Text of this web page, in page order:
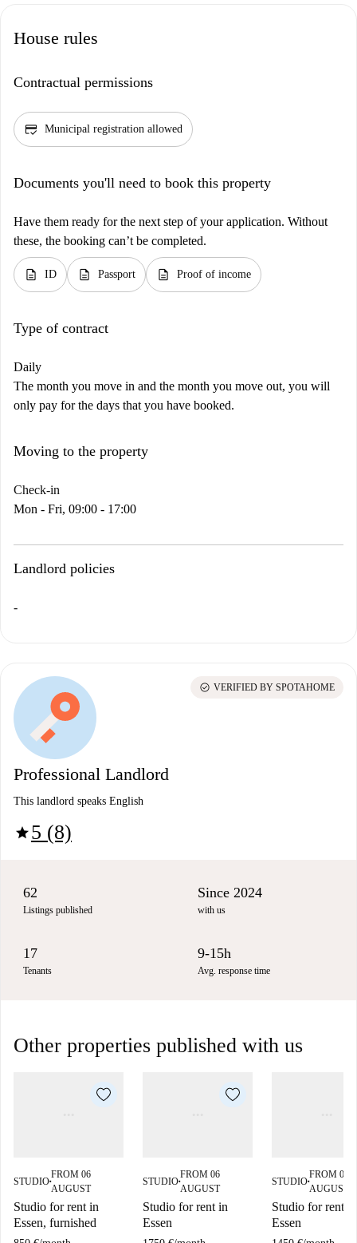
House rules
Contractual permissions
credit_score Municipal registration allowed
Documents you'll need to book this property
Have them ready for the next step of your application. Without
these, the booking can’t be completed.
description ID description Passport description Proof of income
Type of contract
Daily
The month you move in and the month you move out, you will
only pay for the days that you have booked.
Moving to the property
Check-in
Mon - Fri, 09:00 - 17:00
Landlord policies
-
Professional Landlord
This landlord speaks English
star5 (8)
check_circle VERIFIED BY SPOTAHOME
62
Listings published
Since 2024
with us
17
Tenants
9-15h
Avg. response time
Other properties published with us
STUDIO■
FROM 06
AUGUST
Studio for rent in
Essen, furnished
STUDIO■
FROM 06
AUGUST
Studio for rent in
Essen
STUDIO■
FROM 06
AUGUST
Studio for rent in
Essen